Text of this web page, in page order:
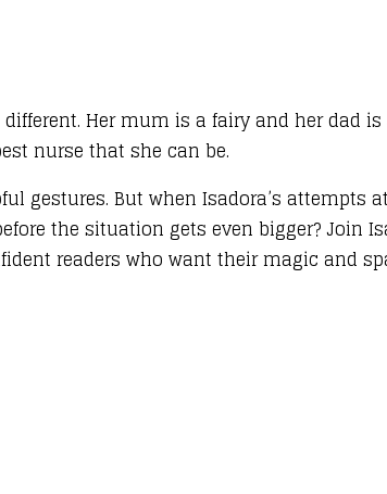
Her mum is a fairy and her dad
nurse that she can be.
gestures. But when Isadora’s attempts
the situation gets even bigger? Join
readers who want their magic and